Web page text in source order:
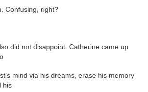
Confusing, right?
did not disappoint. Catherine came up
mind via his dreams, erase his memory
his